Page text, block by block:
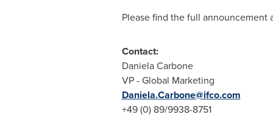
Please find the full announcement
Contact:
Daniela Carbone
VP - Global Marketing
Daniela.Carbone@ifco.com
+49 (0) 89/9938-8751